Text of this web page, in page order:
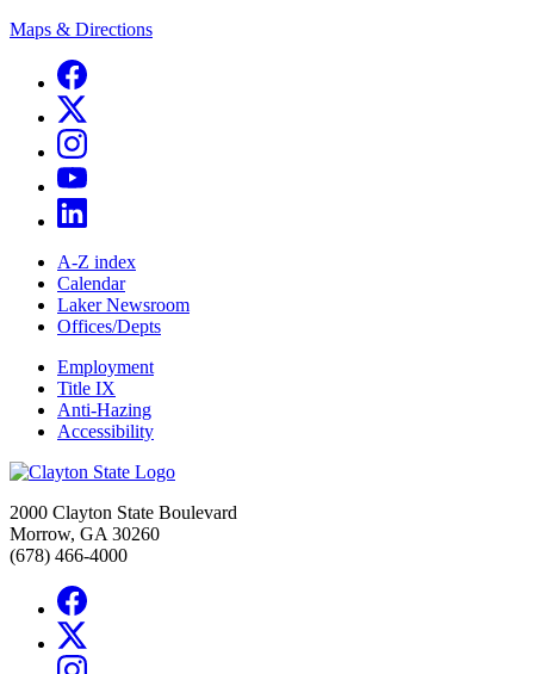
Maps & Directions
A-Z index
Calendar
Laker Newsroom
Offices/Depts
Employment
Title IX
Anti-Hazing
Accessibility
2000 Clayton State Boulevard
Morrow, GA 30260
(678) 466-4000